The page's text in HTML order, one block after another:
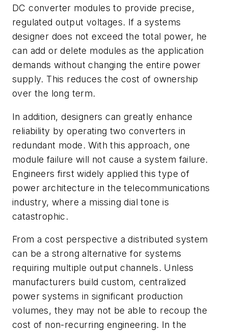
DC converter modules to provide precise,
regulated output voltages. If a systems
designer does not exceed the total power, he
can add or delete modules as the application
demands without changing the entire power
supply. This reduces the cost of ownership
over the long term.
In addition, designers can greatly enhance
reliability by operating two converters in
redundant mode. With this approach, one
module failure will not cause a system failure.
Engineers first widely applied this type of
power architecture in the telecommunications
industry, where a missing dial tone is
catastrophic.
From a cost perspective a distributed system
can be a strong alternative for systems
requiring multiple output channels. Unless
manufacturers build custom, centralized
power systems in significant production
volumes, they may not be able to recoup the
cost of non-recurring engineering. In the